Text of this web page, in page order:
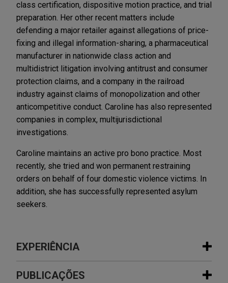
class certification, dispositive motion practice, and trial
preparation. Her other recent matters include
defending a major retailer against allegations of price-
fixing and illegal information-sharing, a pharmaceutical
manufacturer in nationwide class action and
multidistrict litigation involving antitrust and consumer
protection claims, and a company in the railroad
industry against claims of monopolization and other
anticompetitive conduct. Caroline has also represented
companies in complex, multijurisdictional
investigations.
Caroline maintains an active pro bono practice. Most
recently, she tried and won permanent restraining
orders on behalf of four domestic violence victims. In
addition, she has successfully represented asylum
seekers.
EXPERIÊNCIA
Experiência
PUBLICAÇÕES